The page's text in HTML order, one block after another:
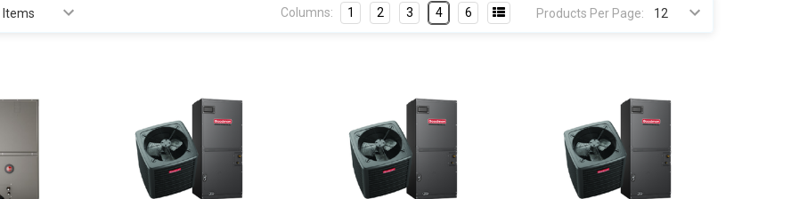
Products Per Page:
Columns: 1 2 3 4 6